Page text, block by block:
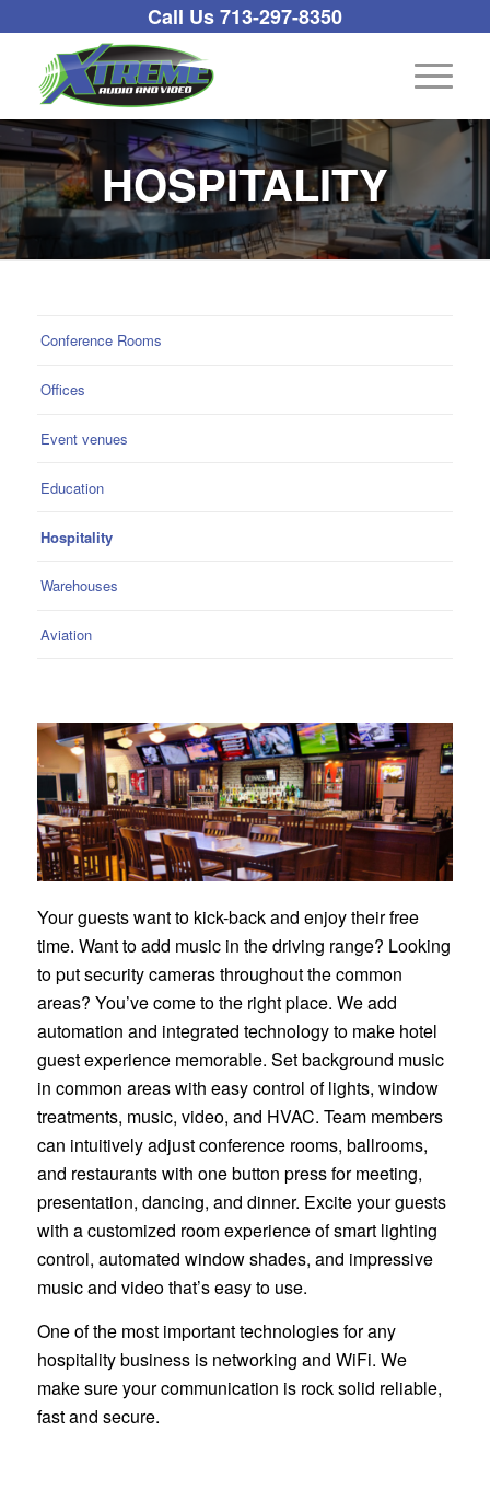
Call Us 713-297-8350
HOSPITALITY
Conference Rooms
Offices
Event venues
Education
Hospitality
Warehouses
Aviation
Your guests want to kick-back and enjoy their free
time. Want to add music in the driving range? Looking
to put security cameras throughout the common
areas? You’ve come to the right place. We add
automation and integrated technology to make hotel
guest experience memorable. Set background music
in common areas with easy control of lights, window
treatments, music, video, and HVAC. Team members
can intuitively adjust conference rooms, ballrooms,
and restaurants with one button press for meeting,
presentation, dancing, and dinner. Excite your guests
with a customized room experience of smart lighting
control, automated window shades, and impressive
music and video that’s easy to use.
One of the most important technologies for any
hospitality business is networking and WiFi. We
make sure your communication is rock solid reliable,
fast and secure.